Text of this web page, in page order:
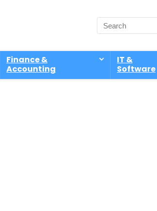
Finance &
Accounting
IT &
Software